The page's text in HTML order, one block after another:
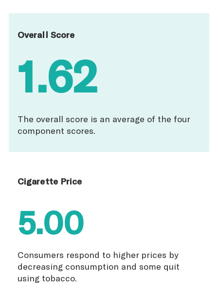
Overall Score
1.62
The overall score is an average of the four
component scores.
Cigarette Price
5.00
Consumers respond to higher prices by
decreasing consumption and some quit
using tobacco.